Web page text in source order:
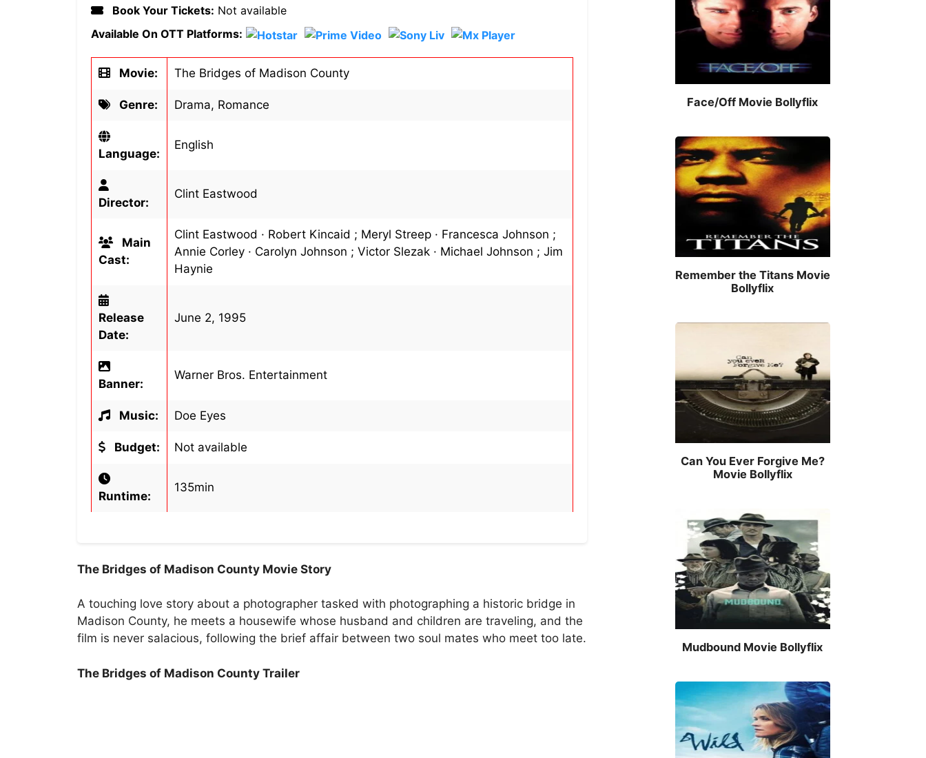
Book Your Tickets: Not available
Available On OTT Platforms:
Movie: The Bridges of Madison County
Genre: Drama, Romance
Language:
English
Director:
Clint Eastwood
Main
Cast:
Clint Eastwood · Robert Kincaid ; Meryl Streep · Francesca Johnson ;
Annie Corley · Carolyn Johnson ; Victor Slezak · Michael Johnson ; Jim
Haynie
Release
Date:
June 2, 1995
Banner:
Warner Bros. Entertainment
Music: Doe Eyes
Budget: Not available
Runtime:
135min
The Bridges of Madison County Movie Story
A touching love story about a photographer tasked with photographing a historic bridge in
Madison County, he meets a housewife whose husband and children are traveling, and the
film is never salacious, following the brief affair between two soul mates who meet too late.
The Bridges of Madison County Trailer
Face/Off Movie Bollyflix
Remember the Titans Movie
Bollyflix
Can You Ever Forgive Me?
Movie Bollyflix
Mudbound Movie Bollyflix